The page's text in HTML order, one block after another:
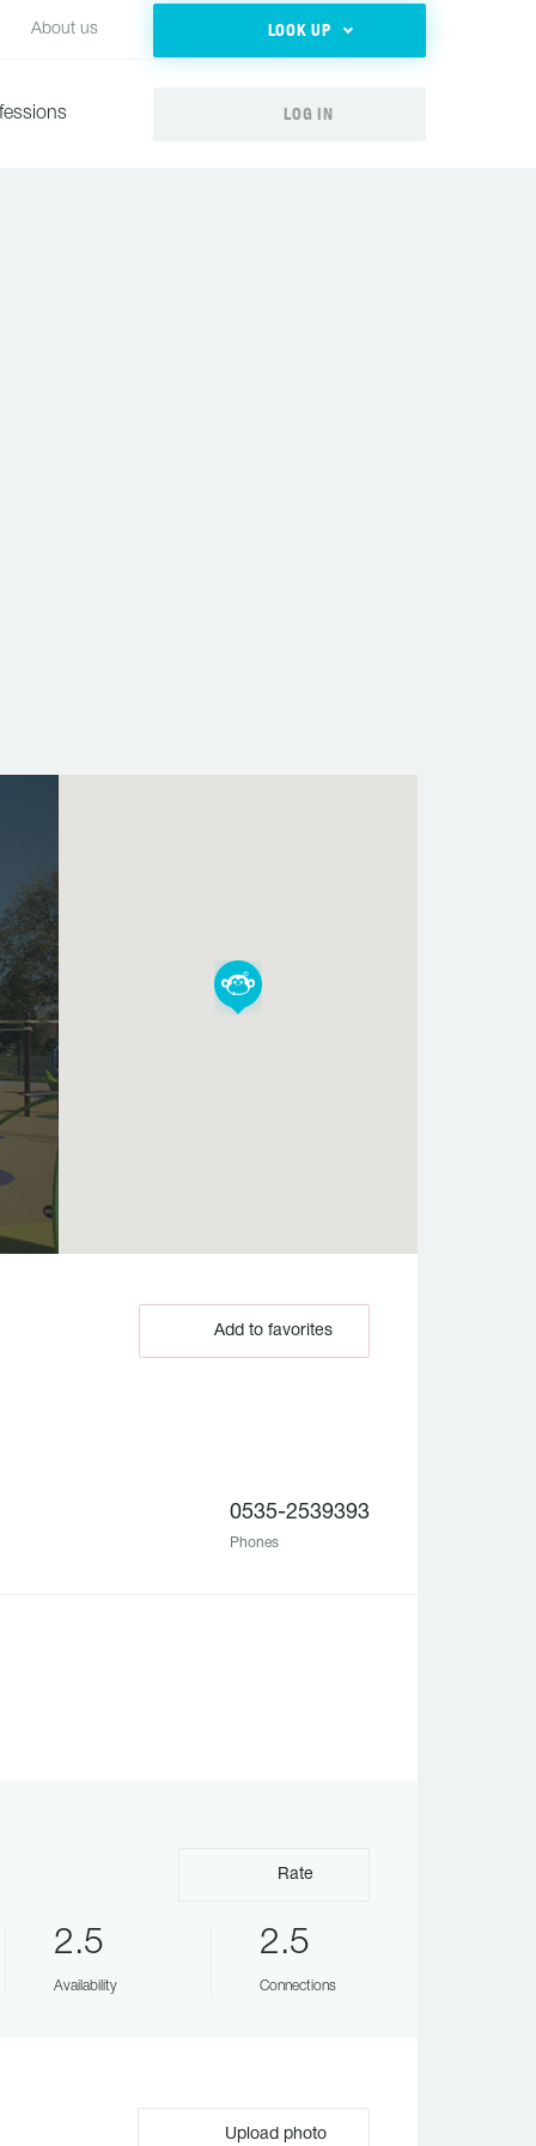
About us LOOK UP
LOG IN
Add to favorites
0535-2539393
Phones
Rate
2.5
Availability
2.5
Connections
Upload photo